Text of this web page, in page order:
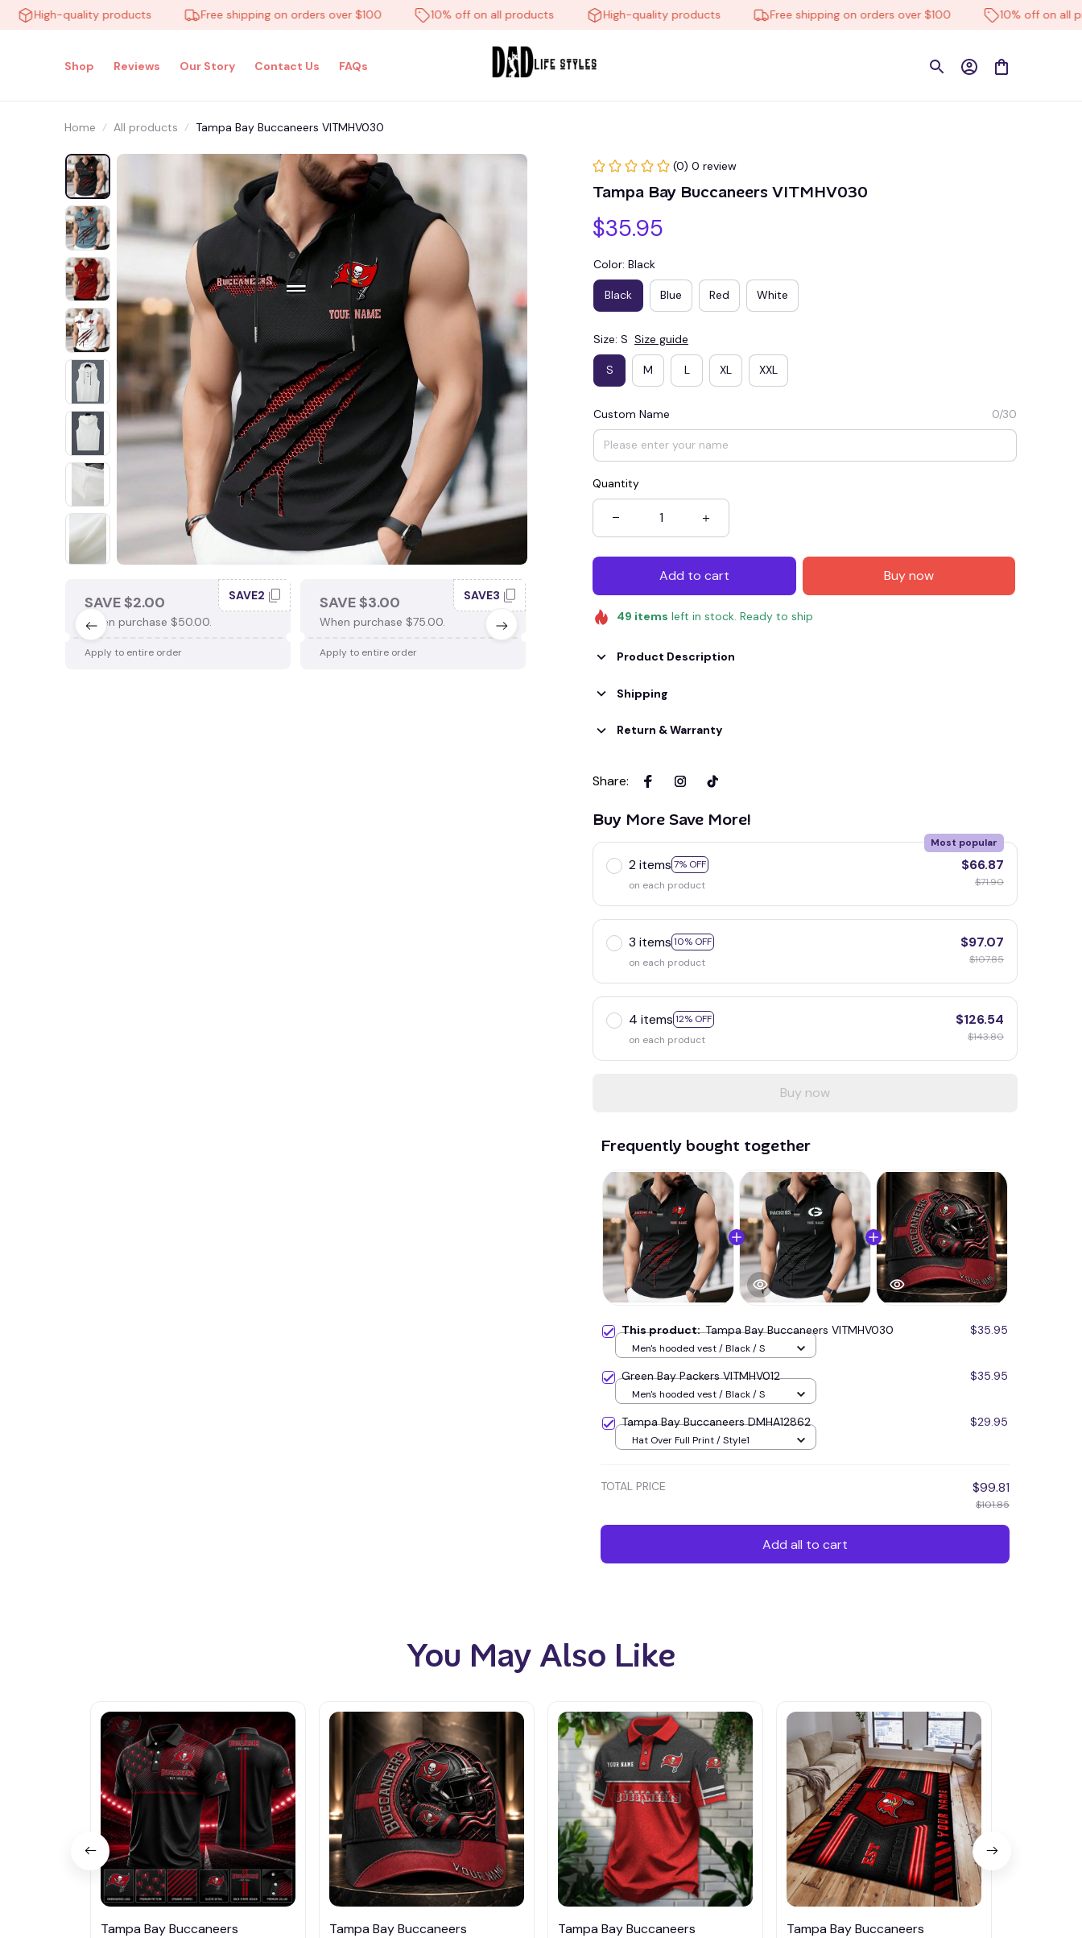
High-quality products Free shipping on orders over $100 10% off on all products High-quality products Free shipping on orders over $100 10% off on all
Shop Reviews Our Story Contact Us FAQs
Home All products Tampa Bay Buccaneers VITMHV030
SAVE $2.00
When purchase $50.00.
SAVE2
Apply to entire order
SAVE $3.00
When purchase $75.00.
SAVE3
Apply to entire order
When purchase $100.00.
SAVE4
Apply to entire order
When purchase $150.00.
SAVE7
(0) 0 review
Tampa Bay Buccaneers VITMHV030
$35.95
Color: Black
Black Blue Red White
Size: S Size guide
S M L XL XXL
Custom Name 0/30
Quantity
Add to cart Buy now
49 items left in stock. Ready to ship
Product Description
Shipping
Return & Warranty
Share:
Buy More Save More!
2 items 7% OFF
Most popular
on each product
$66.87
$71.90
3 items 10% OFF
on each product
$97.07
$107.85
4 items 12% OFF
on each product
$126.54
$143.80
Buy now
Frequently bought together
This product:Tampa Bay Buccaneers VITMHV030 $35.95
Men's hooded vest / Black / S
Green Bay Packers VITMHV012 $35.95
Men's hooded vest / Black / S
Tampa Bay Buccaneers DMHA12862 $29.95
Hat Over Full Print / Style1
TOTAL PRICE $99.81
$101.85
Add all to cart
You May Also Like
Tampa Bay Buccaneers
Tampa Bay Buccaneers
Tampa Bay Buccaneers
Tampa Bay Buccaneers